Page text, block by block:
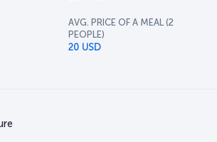
AVG. PRICE OF A MEAL (2
PEOPLE)
20 USD